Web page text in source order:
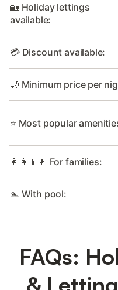
🏡 Holiday lettings
available:
💳 Discount available:
🌙 Minimum price per
⭐ Most popular
👩‍👩‍👧‍👦 For families:
🏊 With pool:
FAQs:
&